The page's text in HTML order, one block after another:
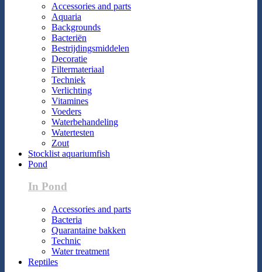
Accessories and parts
Aquaria
Backgrounds
Bacteriën
Bestrijdingsmiddelen
Decoratie
Filtermateriaal
Techniek
Verlichting
Vitamines
Voeders
Waterbehandeling
Watertesten
Zout
Stocklist aquariumfish
Pond
In Pond
Accessories and parts
Bacteria
Quarantaine bakken
Technic
Water treatment
Reptiles